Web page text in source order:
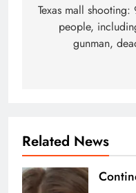
navigation
Texas mall shooting:
people,
gunman,
Related News